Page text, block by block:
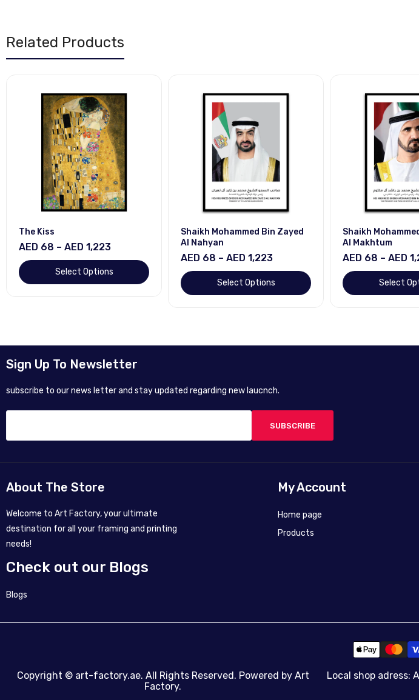
Related Products
The Kiss
AED 68 – AED 1,223
Select Options
Shaikh Mohammed Bin Zayed
Al Nahyan
AED 68 – AED 1,223
Select Options
Shaikh
Al Makhtum
AED 68 – AED
Select
Sign Up To Newsletter
subscribe to our news letter and stay updated regarding new laucnch.
SUBSCRIBE
About The Store
Welcome to Art Factory, your ultimate
destination for all your framing and printing
needs!
My Account
Home page
Products
Check out our Blogs
Blogs
Copyright © art-factory.ae. All Rights Reserved. Powered by Art
Factory.
Local shop adress:
50X40